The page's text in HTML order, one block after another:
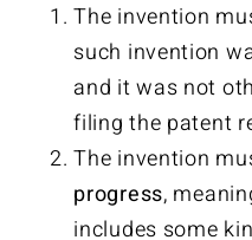
The invention
such invention
and it was not
filing the patent
The invention
progress,
includes some